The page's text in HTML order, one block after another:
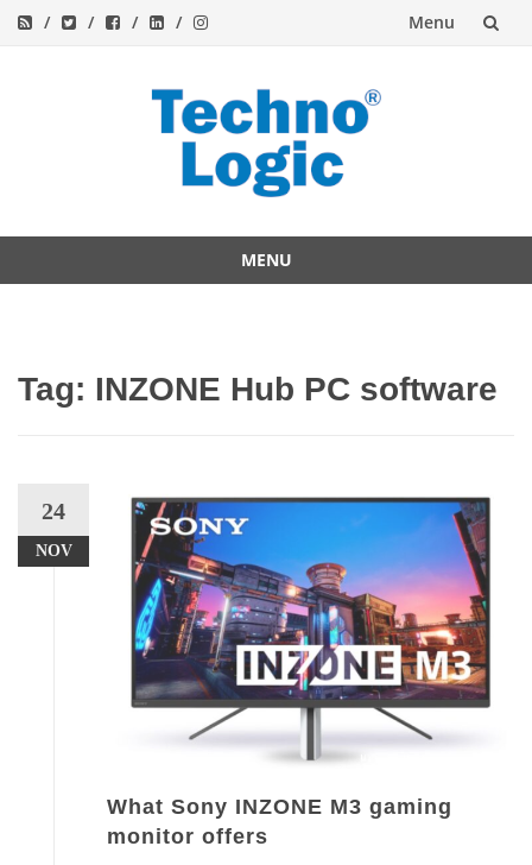
Menu
MENU
Tag: INZONE Hub PC software
24
NOV
What Sony INZONE M3 gaming
monitor offers